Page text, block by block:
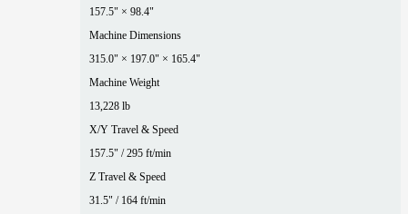
157.5" × 98.4"
Machine Dimensions
315.0" × 197.0" × 165.4"
Machine Weight
13,228 lb
X/Y Travel & Speed
157.5" / 295 ft/min
Z Travel & Speed
31.5" / 164 ft/min